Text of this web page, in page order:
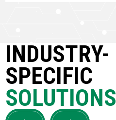
INDUSTRY-
SPECIFIC
SOLUTIONS